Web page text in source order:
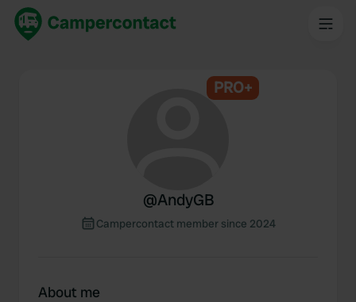
PRO+
@AndyGB
Campercontact member since 2024
About me